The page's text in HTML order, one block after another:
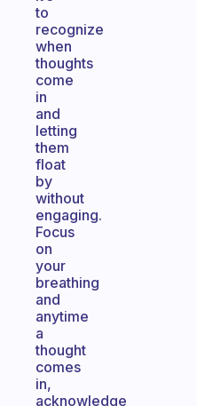
to
recognize
when
thoughts
come
in
and
letting
them
float
by
without
engaging.
Focus
on
your
breathing
and
anytime
a
thought
comes
in,
acknowledge